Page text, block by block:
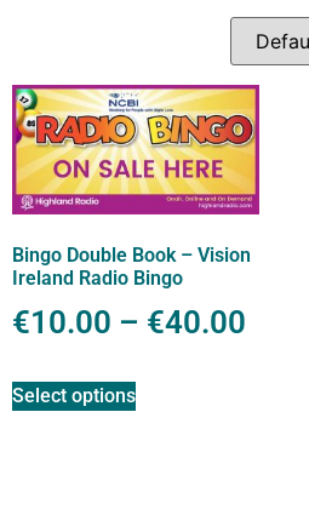
Bingo Double Book – Vision
Ireland Radio Bingo
€10.00 – €40.00
Select options